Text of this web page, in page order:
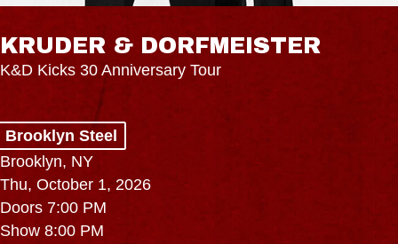
KRUDER & DORFMEISTER
K&D Kicks 30 Anniversary Tour
Brooklyn Steel
Brooklyn, NY
Thu, October 1, 2026
Doors 7:00 PM
Show 8:00 PM